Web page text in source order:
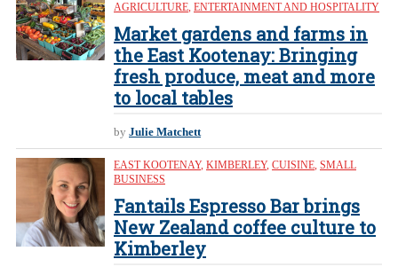
AGRICULTURE, ENTERTAINMENT AND HOSPITALITY
Market gardens and farms in
the East Kootenay: Bringing
fresh produce, meat and more
to local tables
by Julie Matchett
EAST KOOTENAY, KIMBERLEY, CUISINE, SMALL
BUSINESS
Fantails Espresso Bar brings
New Zealand coffee culture to
Kimberley